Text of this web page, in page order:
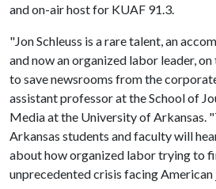
and on-air host for KUAF 91.3.
"Jon Schleuss is a rare talent, an
and now an organized labor leader,
to save newsrooms from the
assistant professor at the School of
Media at the University of Arkansas.
Arkansas students and faculty will
about how organized labor trying to
unprecedented crisis facing American